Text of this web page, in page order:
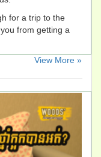
for a trip to the
from getting a
​View More »